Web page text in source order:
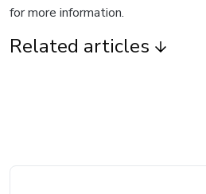
for more information.
Related articles